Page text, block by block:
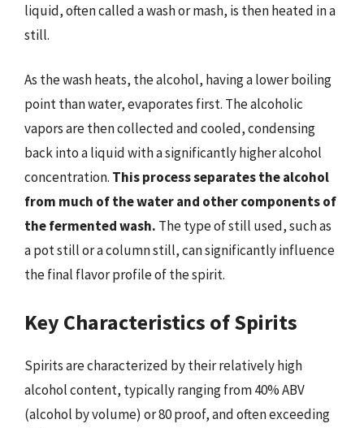
liquid, often called a wash or mash, is then heated in a
still.
As the wash heats, the alcohol, having a lower boiling
point than water, evaporates first. The alcoholic
vapors are then collected and cooled, condensing
back into a liquid with a significantly higher alcohol
concentration. This process separates the alcohol
from much of the water and other components of
the fermented wash. The type of still used, such as
a pot still or a column still, can significantly influence
the final flavor profile of the spirit.
Key Characteristics of Spirits
Spirits are characterized by their relatively high
alcohol content, typically ranging from 40% ABV
(alcohol by volume) or 80 proof, and often exceeding